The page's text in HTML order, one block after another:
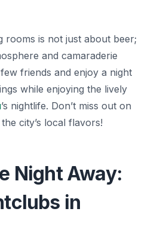
rooms is not just about beer;
and camaraderie
friends and enjoy a night
while enjoying the lively
’s nightlife. Don’t miss out on
city’s local flavors!
Night Away:
in